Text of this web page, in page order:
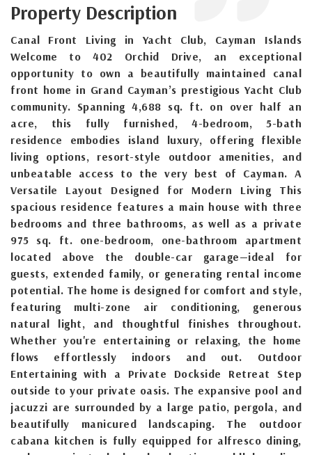
Property Description
Canal Front Living in Yacht Club, Cayman Islands
Welcome to 402 Orchid Drive, an exceptional
opportunity to own a beautifully maintained canal
front home in Grand Cayman’s prestigious Yacht Club
community. Spanning 4,688 sq. ft. on over half an
acre, this fully furnished, 4-bedroom, 5-bath
residence embodies island luxury, offering flexible
living options, resort-style outdoor amenities, and
unbeatable access to the very best of Cayman. A
Versatile Layout Designed for Modern Living This
spacious residence features a main house with three
bedrooms and three bathrooms, as well as a private
975 sq. ft. one-bedroom, one-bathroom apartment
located above the double-car garage—ideal for
guests, extended family, or generating rental income
potential. The home is designed for comfort and style,
featuring multi-zone air conditioning, generous
natural light, and thoughtful finishes throughout.
Whether you're entertaining or relaxing, the home
flows effortlessly indoors and out. Outdoor
Entertaining with a Private Dockside Retreat Step
outside to your private oasis. The expansive pool and
jacuzzi are surrounded by a large patio, pergola, and
beautifully manicured landscaping. The outdoor
cabana kitchen is fully equipped for alfresco dining,